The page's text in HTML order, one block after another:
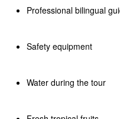
Professional bilingual
Safety equipment
Water during the tour